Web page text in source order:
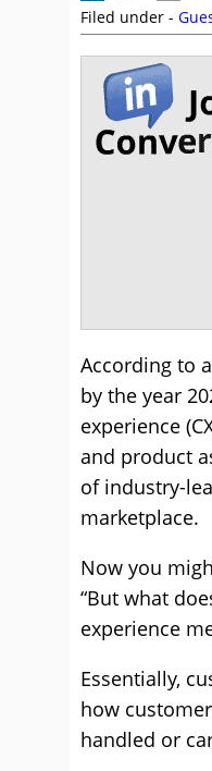
Filed under -
According to
by the year
experience
and product
of industry-
marketplace.
Now you
“But what
experience
Essentially,
how
handled or